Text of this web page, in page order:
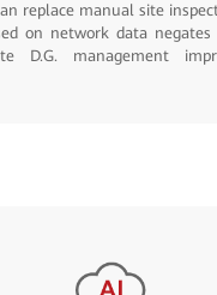
replace manual site
on network data
D.G. management